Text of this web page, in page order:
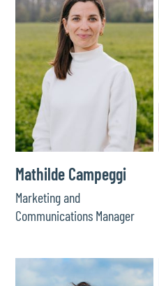
Mathilde Campeggi
Marketing and
Communications Manager